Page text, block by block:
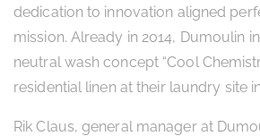
dedication to innovation aligned
mission. Already in 2014, Dumoulin
neutral wash concept “Cool
residential linen at their laundry site
Rik Claus, general manager at